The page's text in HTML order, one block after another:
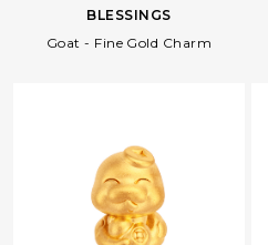
BLESSINGS
Goat - Fine Gold Charm